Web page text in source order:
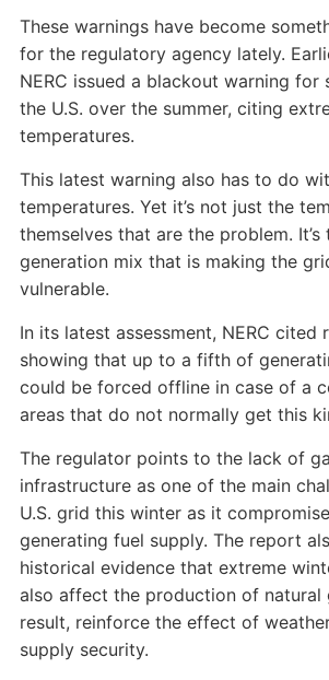
These warnings have become
for the regulatory agency lately.
NERC issued a blackout warning for
the U.S. over the summer, citing
temperatures.
This latest warning also has to do
temperatures. Yet it’s not just the
themselves that are the problem. It’s
generation mix that is making the
vulnerable.
In its latest assessment, NERC cited
showing that up to a fifth of
could be forced offline in case of a
areas that do not normally get this
The regulator points to the lack of
infrastructure as one of the main
U.S. grid this winter as it
generating fuel supply. The report
historical evidence that extreme
also affect the production of natural
result, reinforce the effect of
supply security.